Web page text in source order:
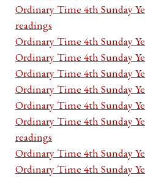
Ordinary Time 4th Sunday
readings
Ordinary Time 4th Sunday
Ordinary Time 4th Sunday
Ordinary Time 4th Sunday
Ordinary Time 4th Sunday
Ordinary Time 4th Sunday
Ordinary Time 4th Sunday
readings
Ordinary Time 4th Sunday
Ordinary Time 4th Sunday